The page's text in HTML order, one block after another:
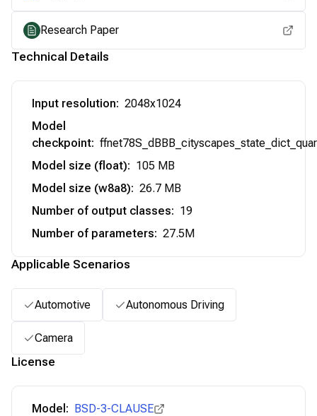
Research Paper
Technical Details
Input resolution: 2048x1024
Model
checkpoint:
Model size (float): 105 MB
Model size (w8a8): 26.7 MB
Number of output classes: 19
Number of parameters: 27.5M
Applicable Scenarios
Automotive Autonomous Driving
Camera
License
Model: BSD-3-CLAUSE